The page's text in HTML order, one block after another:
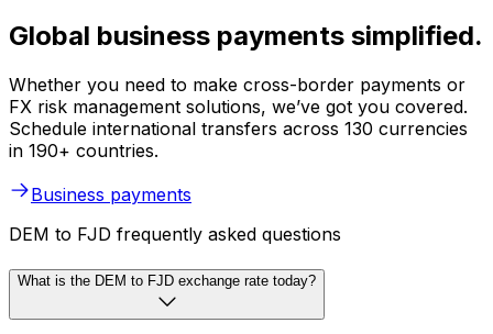
Global business payments simplified.
Whether you need to make cross-border payments or
FX risk management solutions, we’ve got you covered.
Schedule international transfers across 130 currencies
in 190+ countries.
Business payments
DEM to FJD frequently asked questions
What is the DEM to FJD exchange rate today?